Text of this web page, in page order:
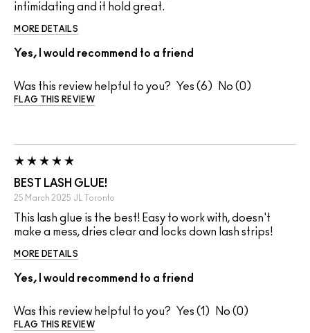
intimidating and it hold great.
MORE DETAILS
Yes, I would recommend to a friend
Was this review helpful to you? 6 0
FLAG THIS REVIEW
BEST LASH GLUE!
25 March 2025 JL Toronto
This lash glue is the best! Easy to work with, doesn't
make a mess, dries clear and locks down lash strips!
MORE DETAILS
Yes, I would recommend to a friend
Was this review helpful to you? 1 0
FLAG THIS REVIEW